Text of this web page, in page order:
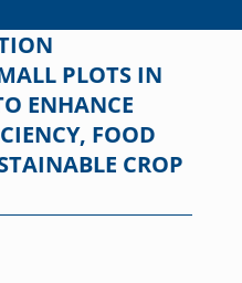
PLOTS IN
ENHANCE
FOOD
CROP